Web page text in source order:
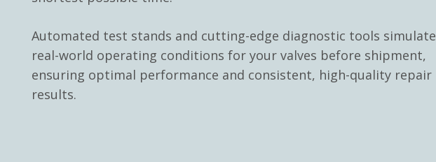
Automated test stands and cutting-edge diagnostic tools simulate
real-world operating conditions for your valves before shipment,
ensuring optimal performance and consistent, high-quality repair
results.